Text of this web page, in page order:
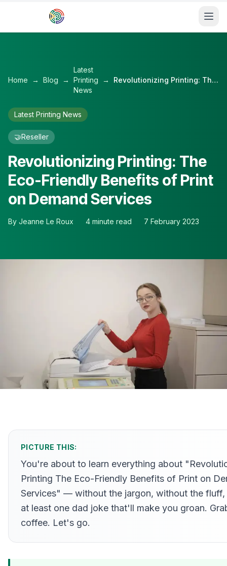
Skip to main content
Home → Blog →
Latest
Printing
News
→ Revolutionizing Printing: The Eco-Friendly Benefits of Print on Demand Services
Latest Printing News
🤝Reseller
Revolutionizing Printing: The
Eco-Friendly Benefits of Print
on Demand Services
By Jeanne Le Roux 4 minute read 7 February 2023
PICTURE THIS:
You're about to learn everything about
Printing The Eco-Friendly Benefits of Print on
Services" — without the jargon, without the fluff,
at least one dad joke that'll make you groan.
coffee. Let's go.